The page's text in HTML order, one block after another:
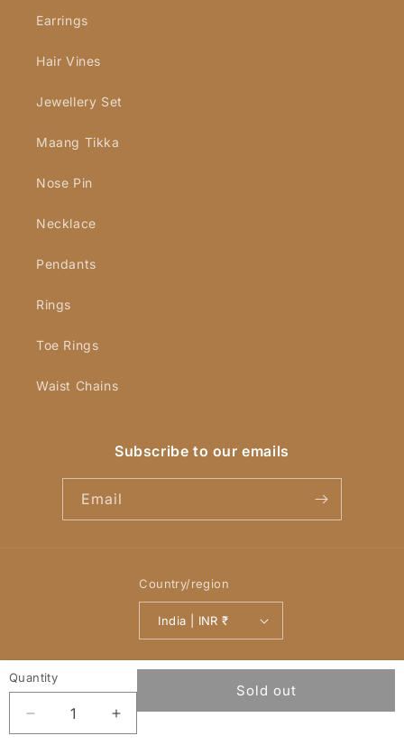
Earrings
Hair Vines
Jewellery Set
Maang Tikka
Nose Pin
Necklace
Pendants
Rings
Toe Rings
Waist Chains
Subscribe to our emails
Email
Country/region
India | INR ₹
Payment
methods
© 2026,